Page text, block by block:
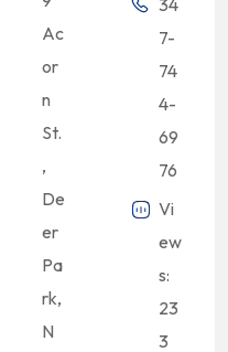
Ac
or
n
St.
,
De
er
Pa
rk,
N
34
7-
74
4-
69
76
Vi
ew
s:
23
3